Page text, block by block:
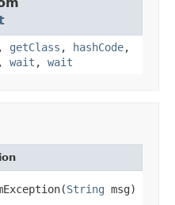
, getClass , hashCode,
, wait , wait
String msg)